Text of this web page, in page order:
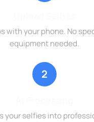
with your phone. No
equipment needed.
2
your selfies into